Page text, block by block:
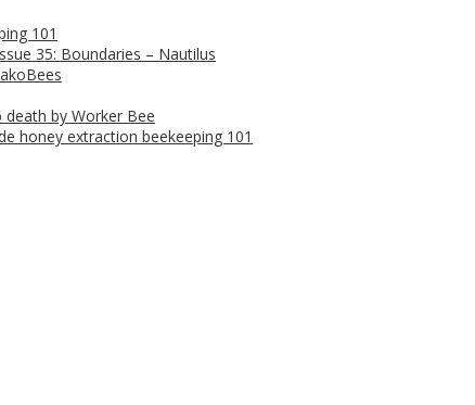
101
35: Boundaries – Nautilus
death by Worker Bee
honey extraction beekeeping 101